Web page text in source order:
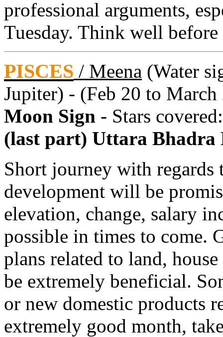
professional arguments,
Tuesday. Think well
PISCES / Meena (Water
Jupiter) - (Feb 20 to March
Moon Sign - Stars
(last part) Uttara Bhadra
Short journey with regards
development will be
elevation, change, salary
possible in times to come.
plans related to land,
be extremely beneficial.
or new domestic products
extremely good month,